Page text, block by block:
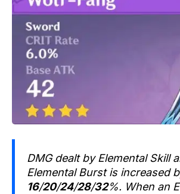
DMG dealt by Elemental Skill
Elemental Burst is increased
16/20/24/28/32%. When an